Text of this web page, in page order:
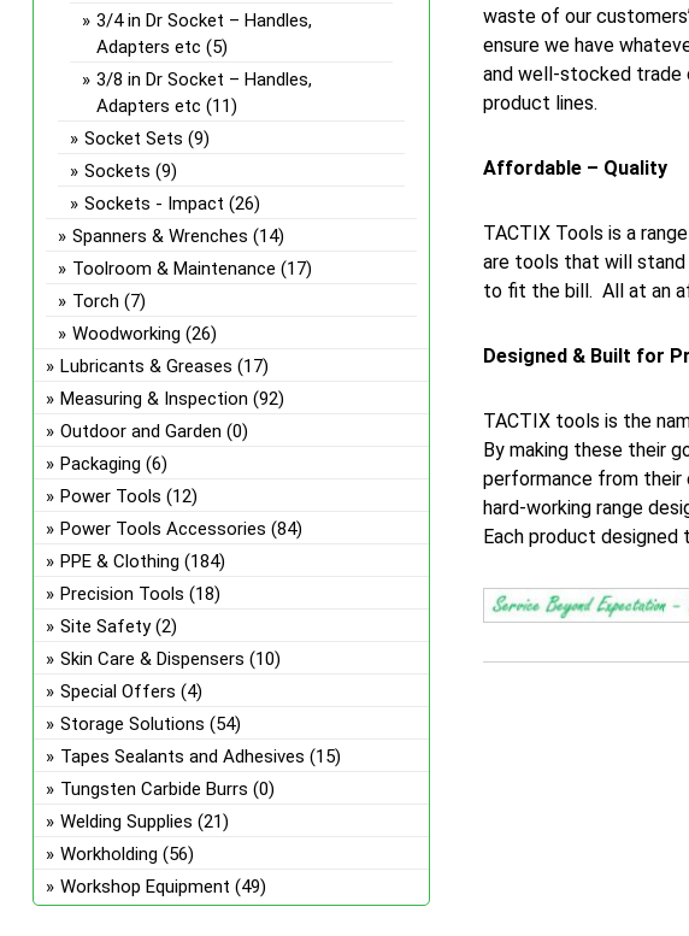
waste of our
ensure we have
and well-stocked trade
product lines.
Affordable – Quality
TACTIX Tools is a
are tools that will
to fit the bill. All at an
Designed & Built for
TACTIX tools is the
By making these their
performance from their
hard-working range
Each product
3/4 in Dr Socket – Handles,
Adapters etc (5)
3/8 in Dr Socket – Handles,
Adapters etc (11)
Socket Sets (9)
Sockets (9)
Sockets - Impact (26)
Spanners & Wrenches (14)
Toolroom & Maintenance (17)
Torch (7)
Woodworking (26)
Lubricants & Greases (17)
Measuring & Inspection (92)
Outdoor and Garden (0)
Packaging (6)
Power Tools (12)
Power Tools Accessories (84)
PPE & Clothing (184)
Precision Tools (18)
Site Safety (2)
Skin Care & Dispensers (10)
Special Offers (4)
Storage Solutions (54)
Tapes Sealants and Adhesives (15)
Tungsten Carbide Burrs (0)
Welding Supplies (21)
Workholding (56)
Workshop Equipment (49)